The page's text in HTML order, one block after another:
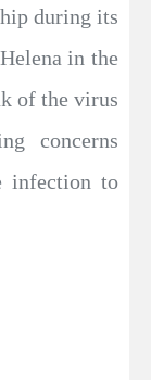
during its
in the
of the virus
concerns
infection to